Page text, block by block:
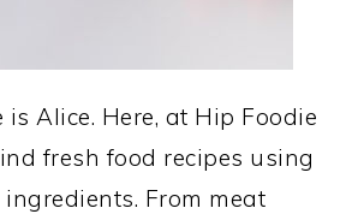
is Alice. Here, at Hip Foodie
fresh food recipes using
From meat